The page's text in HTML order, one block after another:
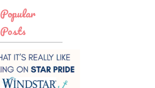
Popular
Posts